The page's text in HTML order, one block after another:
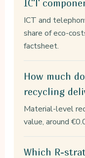
ICT
ICT and
share of eco-
factsheet.
How much
recycling
Material-level
value, around
Which R-